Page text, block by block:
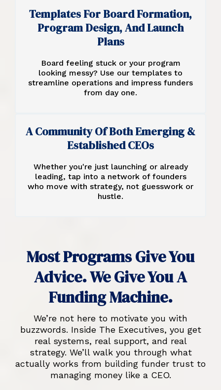
Templates For Board Formation,
Program Design, And Launch
Plans
Board feeling stuck or your program
looking messy? Use our templates to
streamline operations and impress funders
from day one.
A Community Of Both Emerging &
Established CEOs
Whether you're just launching or already
leading, tap into a network of founders
who move with strategy, not guesswork or
hustle.
Most Programs Give You
Advice. We Give You A
Funding Machine.
We’re not here to motivate you with
buzzwords. Inside The Executives, you get
real systems, real support, and real
strategy. We’ll walk you through what
actually works from building funder trust to
managing money like a CEO.